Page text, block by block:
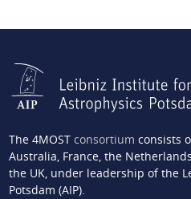
The 4MOST consortium consists
Australia, France, the
the UK, under leadership of the
Potsdam (AIP).